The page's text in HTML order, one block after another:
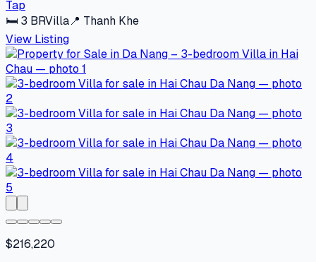
Tap
🛏 3 BRVilla📍 Thanh Khe
View Listing
$216,220